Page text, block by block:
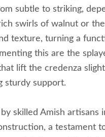
subtle to striking,
swirls of walnut or
texture, turning a
this are the
lift the credenza
sturdy support.
skilled Amish artisans
a testament